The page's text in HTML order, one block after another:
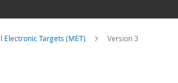
Electronic Targets (MET) Version 3